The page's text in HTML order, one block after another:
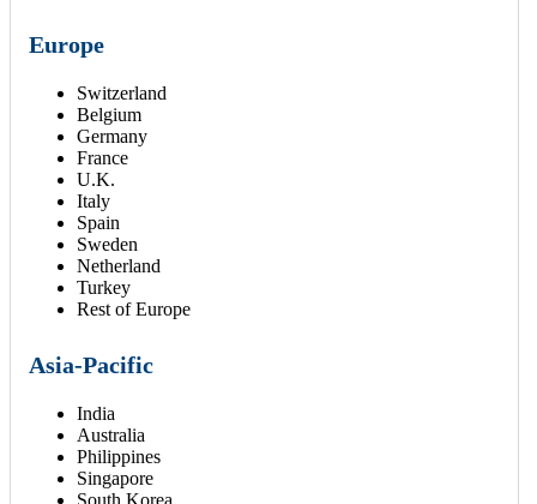
Europe
Switzerland
Belgium
Germany
France
U.K.
Italy
Spain
Sweden
Netherland
Turkey
Rest of Europe
Asia-Pacific
India
Australia
Philippines
Singapore